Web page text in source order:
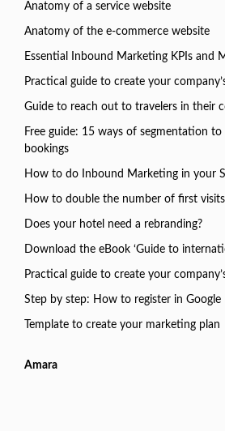
Anatomy of a service website
Anatomy of the e-commerce website
Essential Inbound Marketing KPIs and
Practical guide to create your
Guide to reach out to travelers in their
Free guide: 15 ways of segmentation
bookings
How to do Inbound Marketing in your
How to double the number of first
Does your hotel need a rebranding?
Download the eBook ‘Guide to
Practical guide to create your
Step by step: How to register in Google
Template to create your marketing plan
Amara